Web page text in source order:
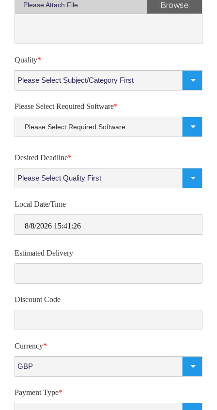
Please Attach File
Quality*
Please Select Required Software*
Please Select Required Software
Desired Deadline*
Local Date/Time
8/8/2026 15:41:26
Estimated Delivery
Discount Code
Currency*
Payment Type*